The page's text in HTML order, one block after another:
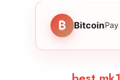
₿ Bitcoin